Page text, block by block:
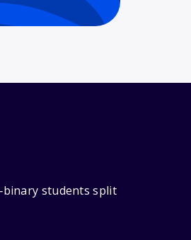
students split